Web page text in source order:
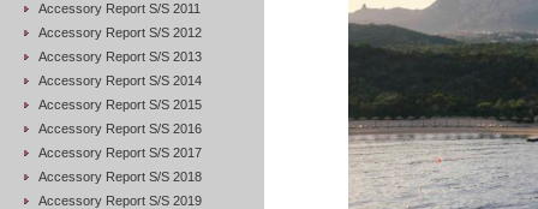
Accessory Report S/S 2011
Accessory Report S/S 2012
Accessory Report S/S 2013
Accessory Report S/S 2014
Accessory Report S/S 2015
Accessory Report S/S 2016
Accessory Report S/S 2017
Accessory Report S/S 2018
Accessory Report S/S 2019